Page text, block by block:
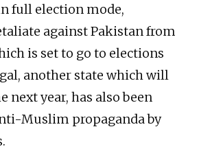
full election mode,
against Pakistan from
is set to go to elections
another state which will
next year, has also been
Muslim propaganda by